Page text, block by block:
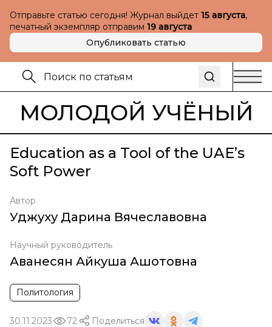
Отправьте статью сегодня! Журнал выйдет 15 августа,
печатный экземпляр отправим 19 августа
Опубликовать статью
МОЛОДОЙ УЧЁНЫЙ
Education as a Tool of the UAE’s
Soft Power
Автор
Уджуху Дарина Вячеславовна
Научный руководитель
Аванесян Айкуша Ашотовна
Политология
30.11.2023 72 Поделиться